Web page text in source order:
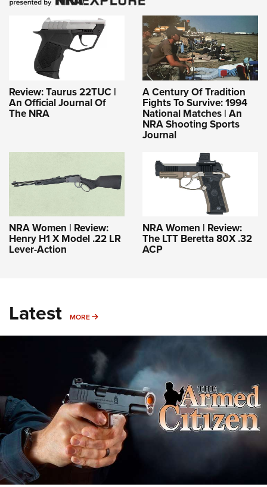
Review: Taurus 22TUC |
An Official Journal Of
The NRA
A Century Of Tradition
Fights To Survive: 1994
National Matches | An
NRA Shooting Sports
Journal
NRA Women | Review:
Henry H1 X Model .22 LR
Lever-Action
NRA Women | Review:
The LTT Beretta 80X .32
ACP
Latest MORE MORE